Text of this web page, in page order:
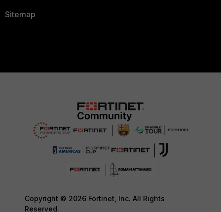
Sitemap
Copyright © 2026 Fortinet, Inc. All Rights
Reserved.